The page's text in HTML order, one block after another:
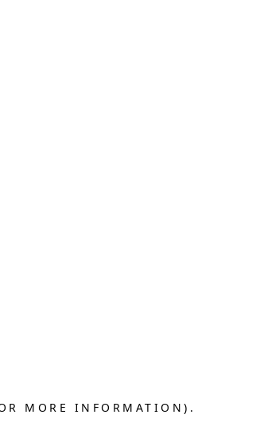
MORE INFORMATION).